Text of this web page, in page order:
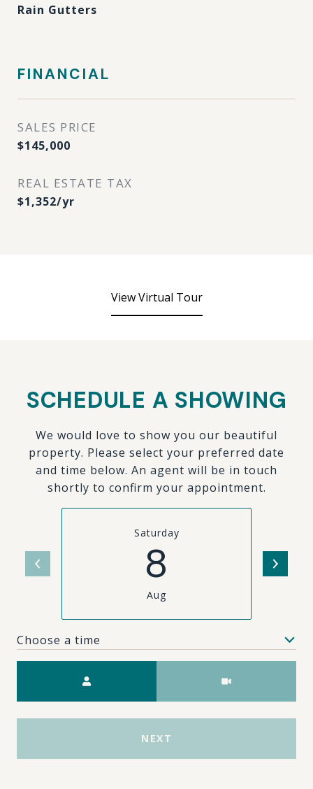
Rain Gutters
FINANCIAL
SALES PRICE
$145,000
REAL ESTATE TAX
$1,352/yr
View Virtual Tour
SCHEDULE A SHOWING
We would love to show you our beautiful
property. Please select your preferred date
and time below. An agent will be in touch
shortly to confirm your appointment.
Saturday
8
Aug
Choose a time
NEXT